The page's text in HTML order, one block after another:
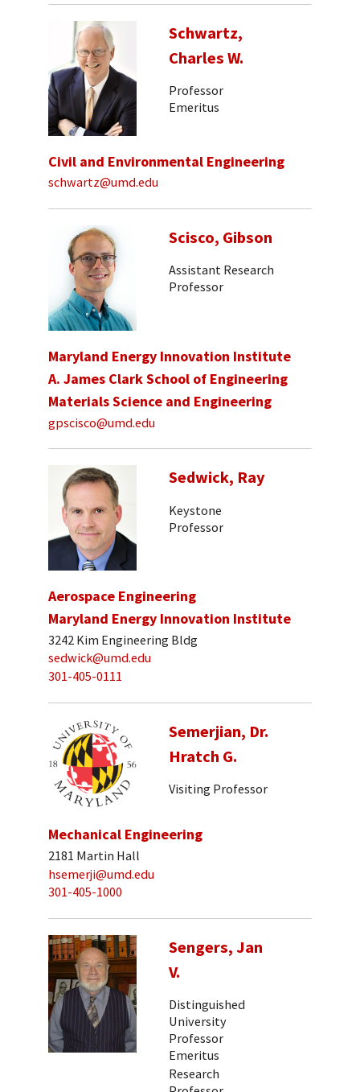
Schwartz,
Charles W.
Professor
Emeritus
Civil and Environmental Engineering
schwartz@umd.edu
Scisco, Gibson
Assistant Research
Professor
Maryland Energy Innovation Institute
A. James Clark School of Engineering
Materials Science and Engineering
gpscisco@umd.edu
Sedwick, Ray
Keystone
Professor
Aerospace Engineering
Maryland Energy Innovation Institute
3242 Kim Engineering Bldg
sedwick@umd.edu
301-405-0111
Semerjian, Dr.
Hratch G.
Visiting Professor
Mechanical Engineering
2181 Martin Hall
hsemerji@umd.edu
301-405-1000
Sengers, Jan
V.
Distinguished
University
Professor
Emeritus
Research